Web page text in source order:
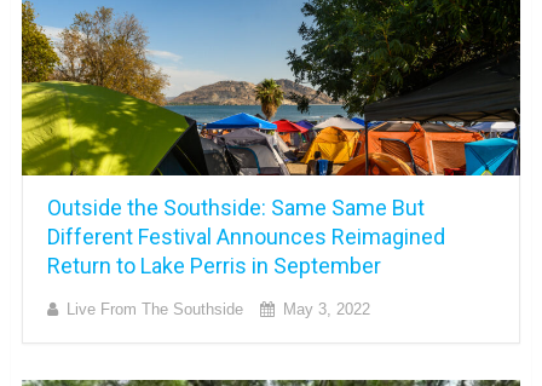
Outside the Southside: Same Same But
Different Festival Announces Reimagined
Return to Lake Perris in September
Live From The Southside May 3, 2022